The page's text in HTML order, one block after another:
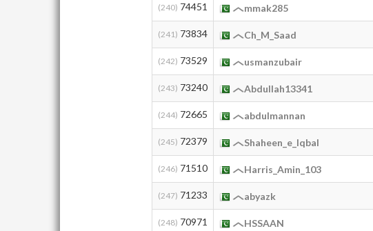
(240) 74451 mmak285
(241) 73834 Ch_M_Saad
(242) 73529 usmanzubair
(243) 73240 Abdullah13341
(244) 72665 abdulmannan
(245) 72379 Shaheen_e_Iqbal
(246) 71510 Harris_Amin_103
(247) 71233 abyazk
(248) 70971 HSSAAN